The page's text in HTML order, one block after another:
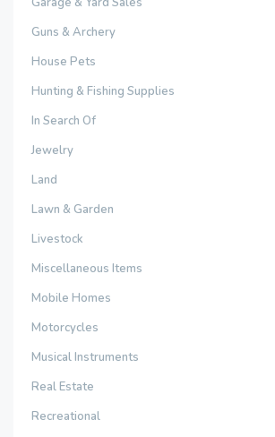
Guns & Archery
House Pets
Hunting & Fishing Supplies
In Search Of
Jewelry
Land
Lawn & Garden
Livestock
Miscellaneous Items
Mobile Homes
Motorcycles
Musical Instruments
Real Estate
Recreational